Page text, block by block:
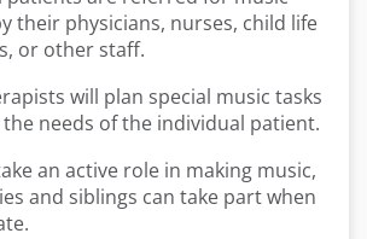
their physicians, nurses, child life
or other staff.
will plan special music tasks
needs of the individual patient.
an active role in making music,
and siblings can take part when